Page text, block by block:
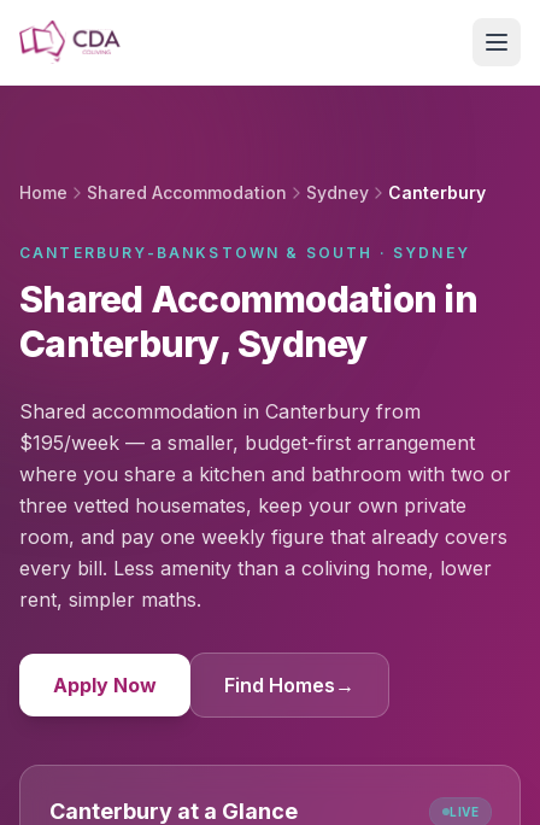
Home Shared Accommodation Sydney Canterbury
CANTERBURY-BANKSTOWN & SOUTH · SYDNEY
Shared Accommodation in
Canterbury, Sydney
Shared accommodation in Canterbury from
$195/week — a smaller, budget-first arrangement
where you share a kitchen and bathroom with two or
three vetted housemates, keep your own private
room, and pay one weekly figure that already covers
every bill. Less amenity than a coliving home, lower
rent, simpler maths.
Apply Now Find Homes →
Canterbury at a Glance LIVE